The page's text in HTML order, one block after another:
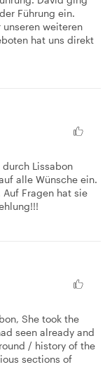
Führung ein.
unseren weiteren
hat uns direkt
Lissabon
alle Wünsche ein.
Fragen hat sie
She took the
seen already and
/ history of the
sections of